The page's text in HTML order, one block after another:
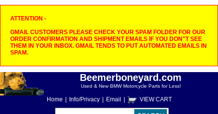
ATTENTION -
GMAIL CUSTOMERS PLEASE CHECK YOUR SPAM FOLDER FOR OUR
ORDER CONFIRMATION AND SHIPMENT EMAILS IF YOU DON"T SEE
THEM IN YOUR INBOX. GMAIL TENDS TO PUT AUTOMATED EMAILS IN
SPAM.
Beemerboneyard.com
Used & New BMW Motorcycle Parts for Less!
Home Info/Privacy Email VIEW CART